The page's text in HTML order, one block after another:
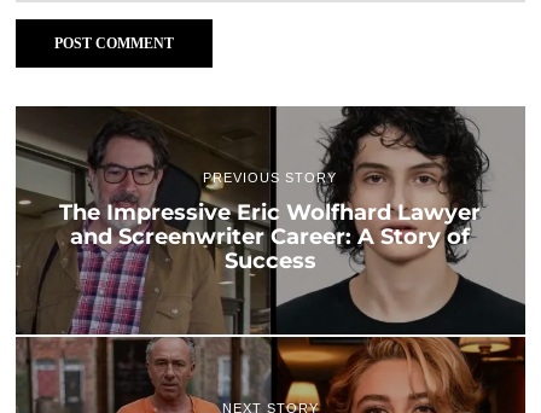
PREVIOUS STORY
The Impressive Eric Wolfhard Lawyer
and Screenwriter Career: A Story of
Success
NEXT STORY